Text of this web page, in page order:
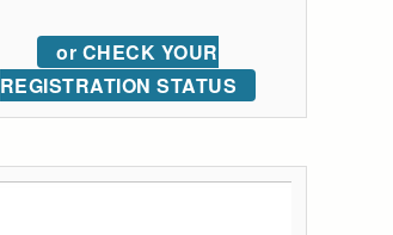
or CHECK YOUR
REGISTRATION STATUS